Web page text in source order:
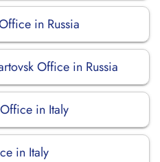
in Russia
Office in Russia
in Italy
in Italy